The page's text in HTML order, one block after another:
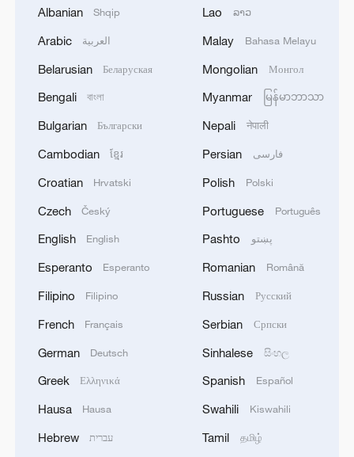
Ants hunt their prey. /VCG
species exhibit convergent mechanisms
that regulate which ant becomes queen
and which ants become workers, reflecting
their adaptive evolution under natural
Albanian Shqip
Arabic العربية
Belarusian Беларуская
Bengali বাংলা
Bulgarian Български
Cambodian ខ្មែរ
Croatian Hrvatski
Czech Český
English English
Esperanto Esperanto
Filipino Filipino
French Français
German Deutsch
Greek Ελληνικά
Hausa Hausa
Hebrew עברית
Lao ລາວ
Malay Bahasa Melayu
Mongolian Монгол
Myanmar မြန်မာဘာသာ
Nepali नेपाली
Persian فارسی
Polish Polski
Portuguese Português
Pashto پښتو
Romanian Română
Russian Русский
Serbian Српски
Sinhalese සිංහල
Spanish Español
Swahili Kiswahili
Tamil தமிழ்